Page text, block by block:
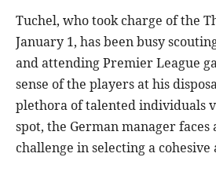
Tuchel, who took charge of the
January 1, has been busy
and attending Premier League
sense of the players at his
plethora of talented individuals
spot, the German manager
challenge in selecting a